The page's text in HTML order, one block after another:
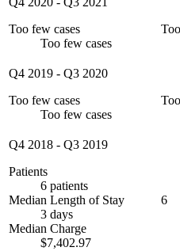
Too few cases
Too few cases
Q4 2019 - Q3 2020
Too few cases
Too few cases
Q4 2018 - Q3 2019
Patients
6 patients
Median Length of Stay
3 days
Median Charge
$7,402.97
6